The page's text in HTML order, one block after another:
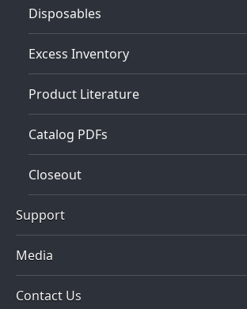
Disposables
Excess Inventory
Product Literature
Catalog PDFs
Closeout
Support
Media
Contact Us